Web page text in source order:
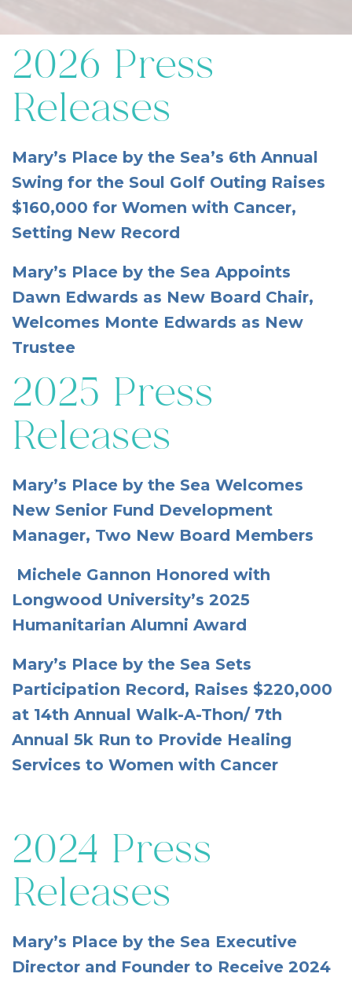
2026 Press
Releases
Mary’s Place by the Sea’s 6th Annual
Swing for the Soul Golf Outing Raises
$160,000 for Women with Cancer,
Setting New Record
Mary’s Place by the Sea Appoints
Dawn Edwards as New Board Chair,
Welcomes Monte Edwards as New
Trustee
2025 Press
Releases
Mary’s Place by the Sea Welcomes
New Senior Fund Development
Manager, Two New Board Members
Michele Gannon Honored with
Longwood University’s 2025
Humanitarian Alumni Award
Mary’s Place by the Sea Sets
Participation Record, Raises $220,000
at 14th Annual Walk-A-Thon/ 7th
Annual 5k Run to Provide Healing
Services to Women with Cancer
2024 Press
Releases
Mary’s Place by the Sea Executive
Director and Founder to Receive 2024